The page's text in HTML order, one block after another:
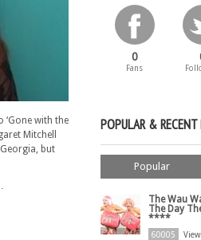
‘Gone with the
Mitchell
but
0
Fans
POPULAR &
Popular
The Wau
The Day
****
60005